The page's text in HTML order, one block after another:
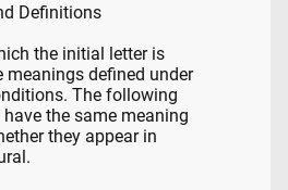
Definitions
the initial letter is
meanings defined under
The following
the same meaning
they appear in